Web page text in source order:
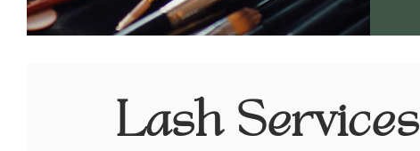
Lash Services